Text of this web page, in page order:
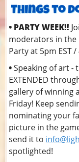
• PARTY WEEK!!
moderators in the
Party at 5pm EST /
•Speaking of art -
EXTENDED
gallery of winning
Friday! Keep
nominating your
picture in the
send it to
spotlighted!